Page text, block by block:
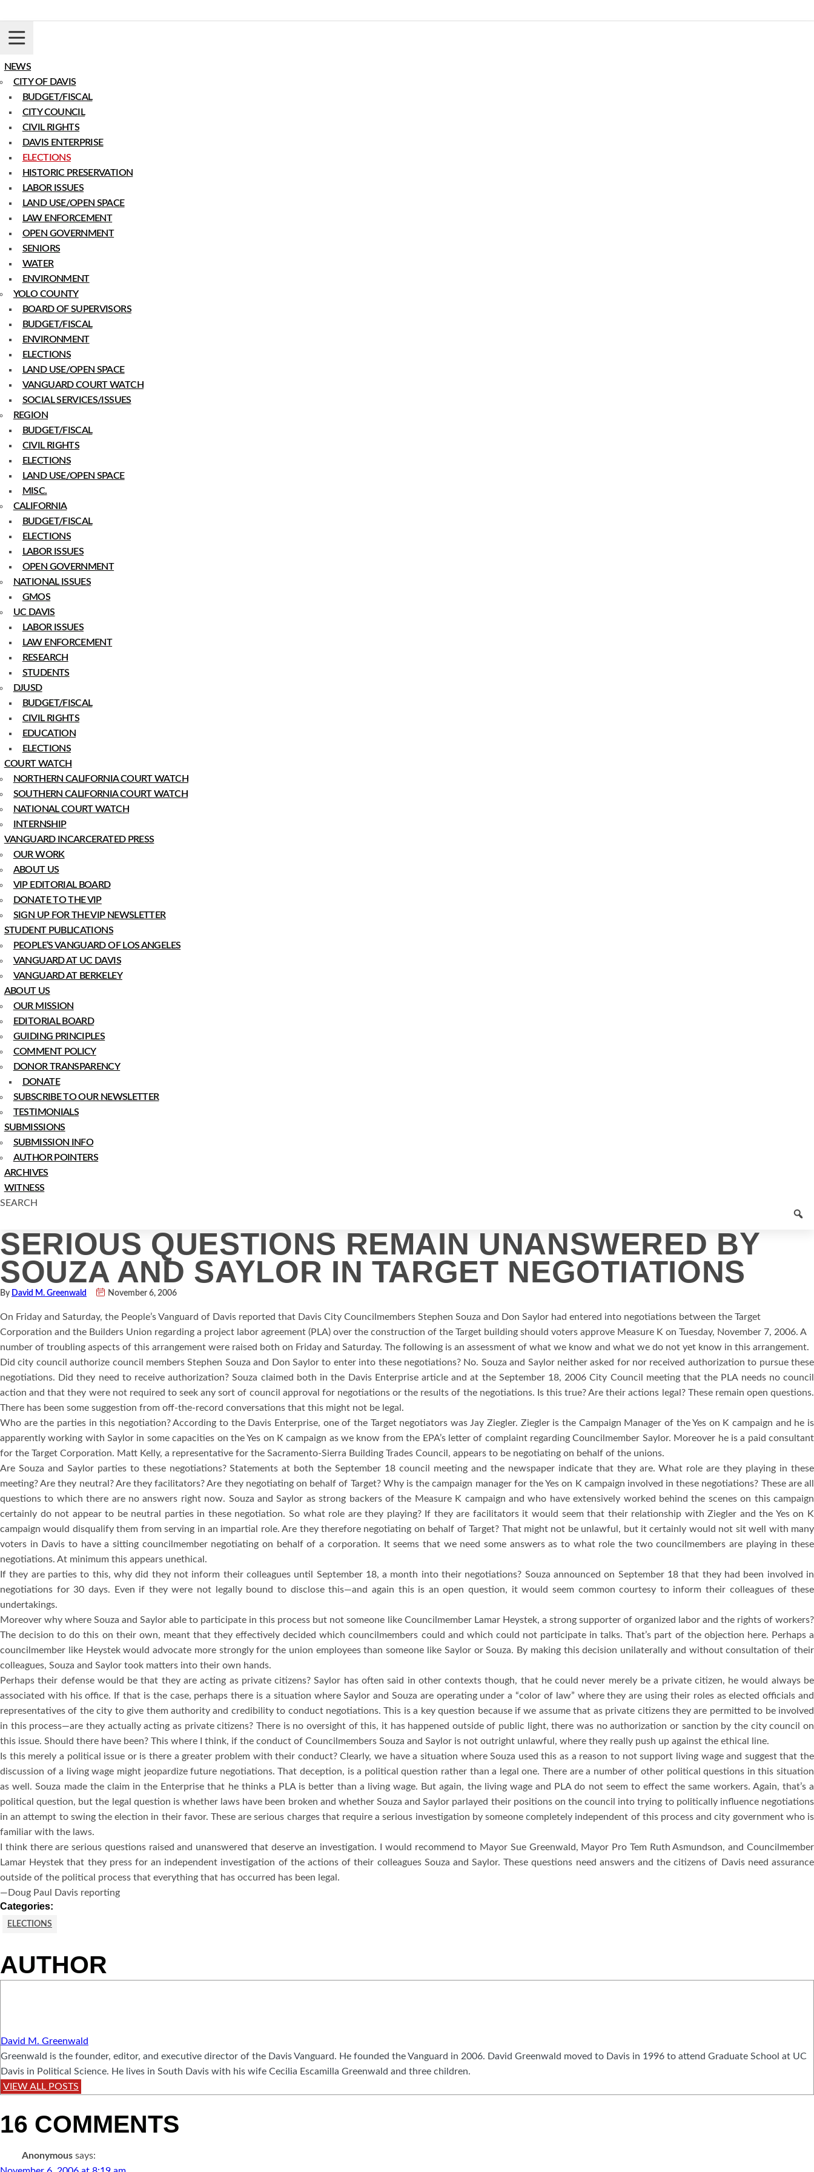
to
content
NEWS
CITY OF DAVIS
BUDGET/FISCAL
CITY COUNCIL
CIVIL RIGHTS
DAVIS ENTERPRISE
ELECTIONS
HISTORIC PRESERVATION
LABOR ISSUES
LAND USE/OPEN SPACE
LAW ENFORCEMENT
OPEN GOVERNMENT
SENIORS
WATER
ENVIRONMENT
YOLO COUNTY
BOARD OF SUPERVISORS
BUDGET/FISCAL
ENVIRONMENT
ELECTIONS
LAND USE/OPEN SPACE
VANGUARD COURT WATCH
SOCIAL SERVICES/ISSUES
REGION
BUDGET/FISCAL
CIVIL RIGHTS
ELECTIONS
LAND USE/OPEN SPACE
MISC.
CALIFORNIA
BUDGET/FISCAL
ELECTIONS
LABOR ISSUES
OPEN GOVERNMENT
NATIONAL ISSUES
GMOS
UC DAVIS
LABOR ISSUES
LAW ENFORCEMENT
RESEARCH
STUDENTS
DJUSD
BUDGET/FISCAL
CIVIL RIGHTS
EDUCATION
ELECTIONS
COURT WATCH
NORTHERN CALIFORNIA COURT WATCH
SOUTHERN CALIFORNIA COURT WATCH
NATIONAL COURT WATCH
INTERNSHIP
VANGUARD INCARCERATED PRESS
OUR WORK
ABOUT US
VIP EDITORIAL BOARD
DONATE TO THE VIP
SIGN UP FOR THE VIP NEWSLETTER
STUDENT PUBLICATIONS
PEOPLE’S VANGUARD OF LOS ANGELES
VANGUARD AT UC DAVIS
VANGUARD AT BERKELEY
ABOUT US
OUR MISSION
EDITORIAL BOARD
GUIDING PRINCIPLES
COMMENT POLICY
DONOR TRANSPARENCY
DONATE
SUBSCRIBE TO OUR NEWSLETTER
TESTIMONIALS
SUBMISSIONS
SUBMISSION INFO
AUTHOR POINTERS
ARCHIVES
WITNESS
SEARCH
SERIOUS QUESTIONS REMAIN UNANSWERED BY
SOUZA AND SAYLOR IN TARGET NEGOTIATIONS
By David M. Greenwald November 6, 2006
On Friday and Saturday, the People’s Vanguard of Davis reported that Davis City Councilmembers Stephen Souza and Don Saylor had entered into negotiations between the Target
Corporation and the Builders Union regarding a project labor agreement (PLA) over the construction of the Target building should voters approve Measure K on Tuesday, November 7, 2006. A
number of troubling aspects of this arrangement were raised both on Friday and Saturday. The following is an assessment of what we know and what we do not yet know in this arrangement.
Did city council authorize council members Stephen Souza and Don Saylor to enter into these negotiations? No. Souza and Saylor neither asked for nor received authorization to pursue these
negotiations. Did they need to receive authorization? Souza claimed both in the Davis Enterprise article and at the September 18, 2006 City Council meeting that the PLA needs no council
action and that they were not required to seek any sort of council approval for negotiations or the results of the negotiations. Is this true?Are their actions legal? These remain open questions.
There has been some suggestion from off-the-record conversations that this might not be legal.
Who are the parties in this negotiation? According to the Davis Enterprise, one of the Target negotiators was Jay Ziegler. Ziegler is the Campaign Manager of the Yes on K campaign and he is
apparently working with Saylor in some capacities on the Yes on K campaign as we know from the EPA’s letter of complaint regarding Councilmember Saylor. Moreover he is a paid consultant
for the Target Corporation. Matt Kelly, a representative for the Sacramento-Sierra Building Trades Council, appears to be negotiating on behalf of the unions.
Are Souza and Saylor parties to these negotiations? Statements at both the September 18 council meeting and the newspaper indicate that they are. What role are they playing in these
meeting? Are they neutral? Are they facilitators? Are they negotiating on behalf of Target? Why is the campaign manager for the Yes on K campaign involved in these negotiations? These are all
questions to which there are no answers right now. Souza and Saylor as strong backers of the Measure K campaign and who have extensively worked behind the scenes on this campaign
certainly do not appear to be neutral parties in these negotiation. So what role are they playing? If they are facilitators it would seem that their relationship with Ziegler and the Yes on K
campaign would disqualify them from serving in an impartial role. Are they therefore negotiating on behalf of Target? That might not be unlawful, but it certainly would not sit well with many
voters in Davis to have a sitting councilmember negotiating on behalf of a corporation.
It seems that we need some answers as to what role the two councilmembers are playing in these
negotiations. At minimum this appears unethical.
If they are parties to this, why did they not inform their colleagues until September 18, a month into their negotiations? Souza announced on September 18 that they had been involved in
negotiations for 30 days.
Even if they were not legally bound to disclose this—and again this is an open question, it would seem common courtesy to inform their colleagues of these
undertakings.
Moreover why where Souza and Saylor able to participate in this process but not someone like Councilmember Lamar Heystek, a strong supporter of organized labor and the rights of workers?
The decision to do this on their own, meant that they effectively decided which councilmembers could and which could not participate in talks. That’s part of the objection here. Perhaps a
councilmember like Heystek would advocate more strongly for the union employees than someone like Saylor or Souza. By making this decision unilaterally and without consultation of their
colleagues, Souza and Saylor took matters into their own hands.
Perhaps their defense would be that they are acting as private citizens? Saylor has often said in other contexts though, that he could never merely be a private citizen, he would always be
associated with his office.
If that is the case, perhaps there is a situation where Saylor and Souza are operating under a “color of law” where they are using their roles as elected officials and
representatives of the city to give them authority and credibility to conduct negotiations. This is a key question because if we assume that as private citizens they are permitted to be involved
in this process—are they actually acting as private citizens? There is no oversight of this, it has happened outside of public light, there was no authorization or sanction by the city council on
this issue. Should there have been? This where I think, if the conduct of Councilmembers Souza and Saylor is not outright unlawful, where they really push up against the ethical line.
Is this merely a political issue or is there a greater problem with their conduct? Clearly, we have a situation where Souza used this as a reason to not support living wage and suggest that the
discussion of a living wage might jeopardize future negotiations. That deception, is a political question rather than a legal one. There are a number of other political questions in this situation
as well. Souza made the claim in the Enterprise that he thinks a PLA is better than a living wage. But again, the living wage and PLA do not seem to effect the same workers. Again, that’s a
political question, but the legal question is whether laws have been broken and whether Souza and Saylor parlayed their positions on the council into trying to politically influence negotiations
in an attempt to swing the election in their favor. These are serious charges that require a serious investigation by someone completely independent of this process and city government who is
familiar with the laws.
I think there are serious questions raised and unanswered that deserve an investigation.
I would recommend to Mayor Sue Greenwald, Mayor Pro Tem Ruth Asmundson, and Councilmember
Lamar Heystek that they press for an independent investigation of the actions of their colleagues Souza and Saylor. These questions need answers and the citizens of Davisneed assurance
outside of the political process that everything that has occurred has been legal.
—Doug Paul Davis reporting
Categories:
ELECTIONS
AUTHOR
David M. Greenwald
Greenwald is the founder, editor, and executive director of the Davis Vanguard. He founded the Vanguard in 2006. David Greenwald moved to Davis in 1996 to attend Graduate School at UC
Davis in Political Science. He lives in South Davis with his wife Cecilia Escamilla Greenwald and three children.
VIEW ALL POSTS
16 COMMENTS
Anonymous says: